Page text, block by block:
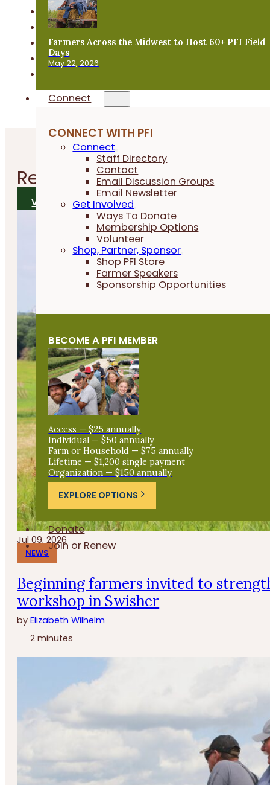
Farmers Across the Midwest to Host 60+ PFI Field
Days
May 22, 2026
Connect
CONNECT WITH PFI
Connect
Staff Directory
Contact
Email Discussion Groups
Email Newsletter
Get Involved
Ways To Donate
Membership Options
Volunteer
Shop, Partner, Sponsor
Shop PFI Store
Farmer Speakers
Sponsorship Opportunities
BECOME A PFI MEMBER
Access — $25 annually
Individual — $50 annually
Farm or Household — $75 annually
Lifetime — $1,200 single payment
Organization — $150 annually
EXPLORE OPTIONS
Donate
Join or Renew
Horticulture
Livestock & Grazing
Local Foods
Organic Farming
Related News
VIEW ALL NEWS
Jul 09, 2026
NEWS
Beginning farmers invited to
workshop in Swisher
byElizabeth Wilhelm
2 minutes